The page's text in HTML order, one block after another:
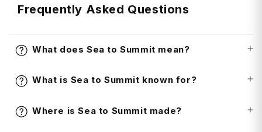
Frequently Asked Questions
What does Sea to Summit mean?
What is Sea to Summit known for?
Where is Sea to Summit made?